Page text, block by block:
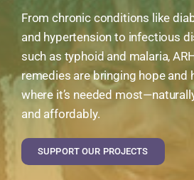
From chronic conditions like
and hypertension to infectious
such as typhoid and malaria,
remedies are bringing hope and
where it’s needed
and affordably.
SUPPORT OUR PROJECTS